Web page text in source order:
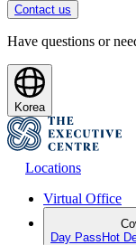
Contact us
Have questions or
Korea
Locations
Virtual Office
Day Pass Hot